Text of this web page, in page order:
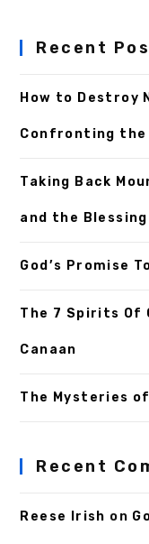
Recent
How to Destroy
Confronting the
Taking Back
and the
God’s Promise
The 7 Spirits Of
Canaan
The Mysteries
Recent
Reese Irish on